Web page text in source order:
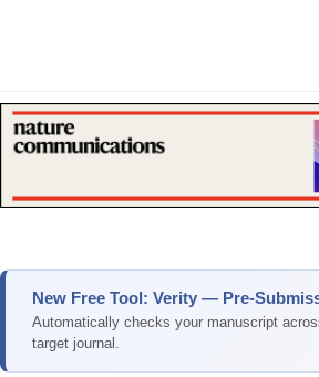
New Free Tool: Verity — Pre-
Automatically checks your manuscript
target journal.